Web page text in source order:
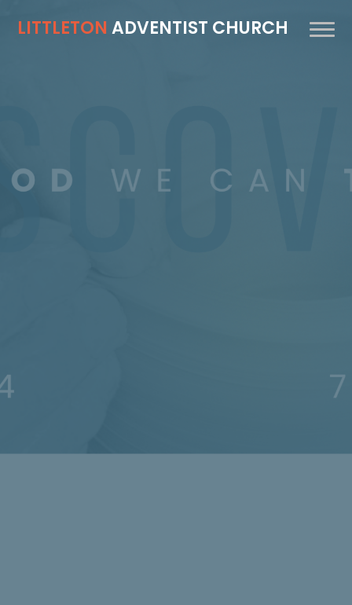
LITTLETONADVENTIST CHURCH